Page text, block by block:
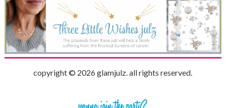
copyright © 2026 glamjulz. all rights reserved.